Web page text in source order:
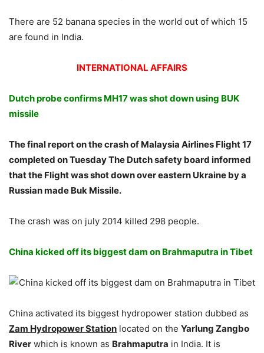
There are 52 banana species in the world out of which 15
are found in India.
INTERNATIONAL AFFAIRS
Dutch probe confirms MH17 was shot down using BUK
missile
The final report on the crash of Malaysia Airlines Flight 17
completed on Tuesday The Dutch safety board informed
that the Flight was shot down over eastern Ukraine by a
Russian made Buk Missile.
The crash was on july 2014 killed 298 people.
China kicked off its biggest dam on Brahmaputra in Tibet
China activated its biggest hydropower station dubbed as
Zam Hydropower Station located on the Yarlung Zangbo
River which is known as Brahmaputra in India. It is